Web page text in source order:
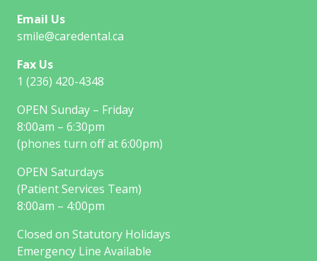
Email Us
smile@caredental.ca
Fax Us
1 (236) 420-4348
OPEN Sunday – Friday
8:00am – 6:30pm
(phones turn off at 6:00pm)
OPEN Saturdays
(Patient Services Team)
8:00am – 4:00pm
Closed on Statutory Holidays
Emergency Line Available